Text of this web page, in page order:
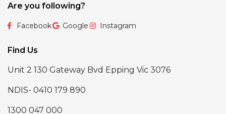
Are you following?
Facebook Google Instagram
Find Us
Unit 2 130 Gateway Bvd Epping Vic 3076
NDIS- 0410 179 890
1300 047 000